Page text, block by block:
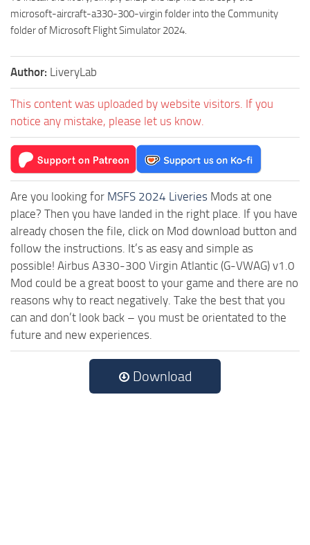
microsoft-aircraft-a330-300-virgin folder into the Community
folder of Microsoft Flight Simulator 2024.
Author: LiveryLab
This content was uploaded by website visitors. If you
notice any mistake, please let us know.
Are you looking for MSFS 2024 Liveries Mods at one
place? Then you have landed in the right place. If you have
already chosen the file, click on Mod download button and
follow the instructions. It’s as easy and simple as
possible! Airbus A330-300 Virgin Atlantic (G-VWAG) v1.0
Mod could be a great boost to your game and there are no
reasons why to react negatively. Take the best that you
can and don’t look back – you must be orientated to the
future and new experiences.
Download